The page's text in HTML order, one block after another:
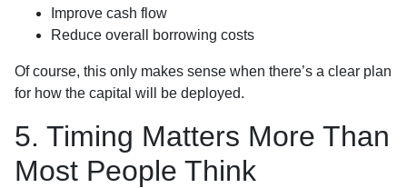
Improve cash flow
Reduce overall borrowing costs
Of course, this only makes sense when there’s a clear plan
for how the capital will be deployed.
5. Timing Matters More Than
Most People Think